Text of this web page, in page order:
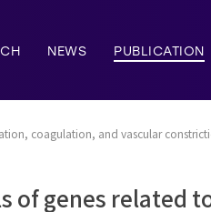
NEWS PUBLICATION
coagulation, and vascular
of genes related